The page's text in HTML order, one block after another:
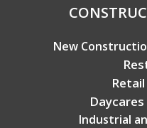
New
Industrial